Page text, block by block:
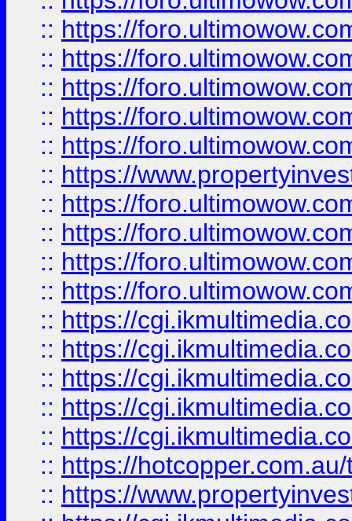
:: https://
:: https://
:: https://
:: https://
:: https://
:: https://
:: https://
:: https://
:: https://
:: https://
:: https://
:: https://
:: https://
:: https://
:: https://
:: https://
:: https://